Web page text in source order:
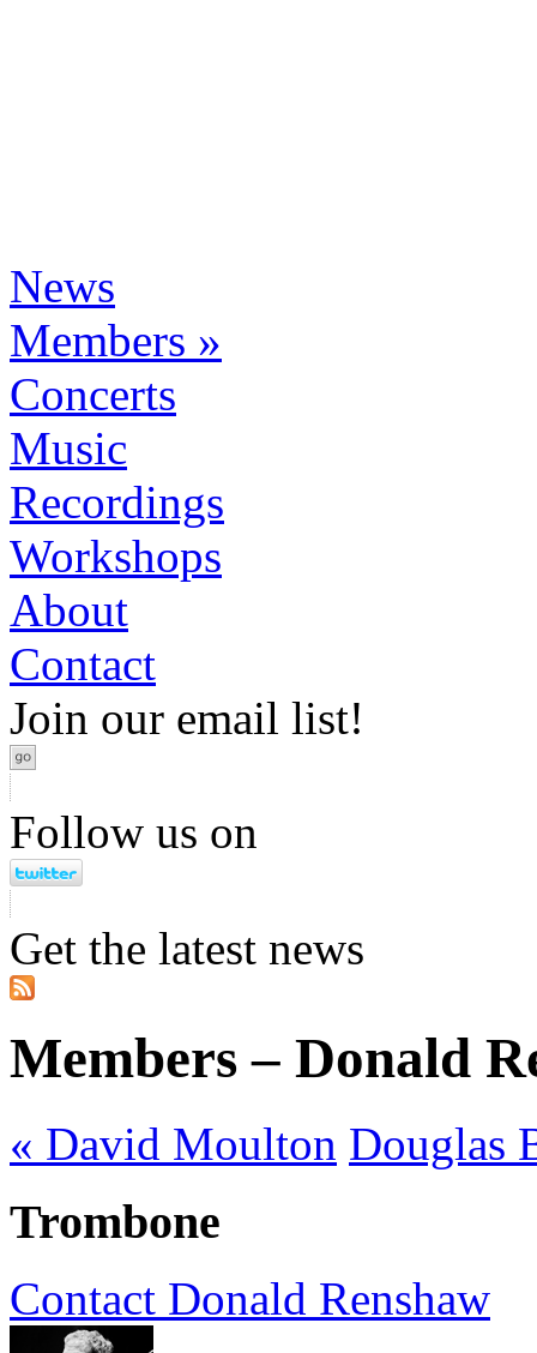
News
Members »
Concerts
Music
Recordings
Workshops
About
Contact
Join our email list!
Follow us on
Get the latest news
Members – Donald
« David Moulton Douglas
Trombone
Contact Donald Renshaw